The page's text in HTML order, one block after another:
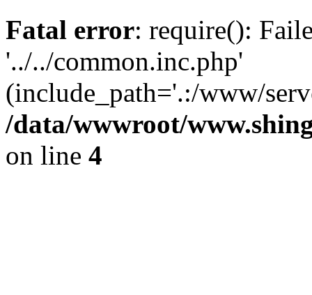
Fatal error: require():
'../../common.inc.php'
(include_path='.:/www/
/data/wwwroot/
on line 4